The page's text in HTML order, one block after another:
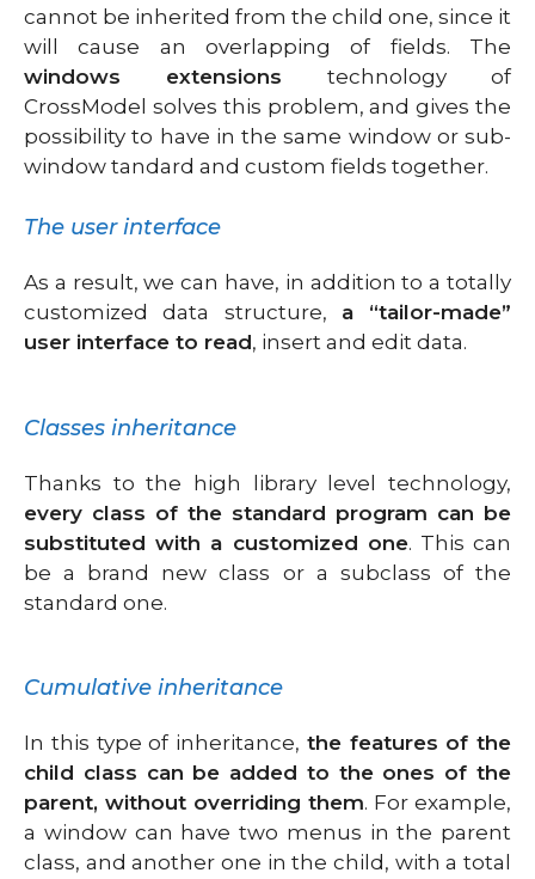
cannot be inherited from the child one, since it
will cause an overlapping of fields. The
windows extensions technology of
CrossModel solves this problem, and gives the
possibility to have in the same window or sub-
window tandard and custom fields together.
The user interface
As a result, we can have, in addition to a totally
customized data structure, a “tailor-made”
user interface to read, insert and edit data.
Classes inheritance
Thanks to the high library level technology,
every class of the standard program can be
substituted with a customized one. This can
be a brand new class or a subclass of the
standard one.
Cumulative inheritance
In this type of inheritance, the features of the
child class can be added to the ones of the
parent, without overriding them. For example,
a window can have two menus in the parent
class, and another one in the child, with a total